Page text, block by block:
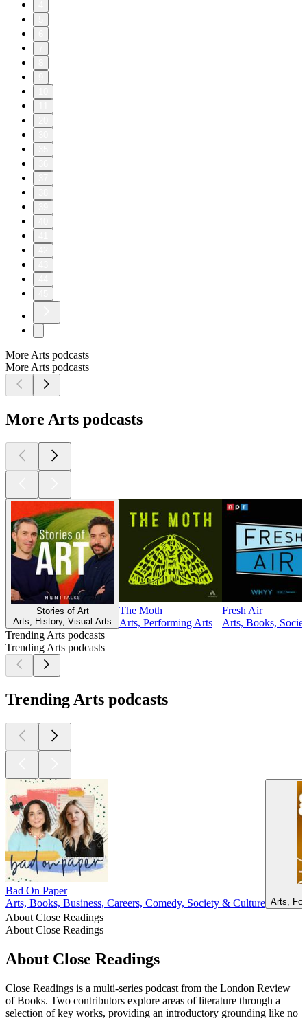
More Arts podcasts
More Arts podcasts
More Arts podcasts
Stories of Art
Arts, History, Visual Arts
The Moth
Arts, Performing Arts
Fresh Air
Arts, Books,
Trending Arts podcasts
Trending Arts podcasts
Trending Arts podcasts
Bad On Paper
Arts, Books, Business, Careers, Comedy, Society & Culture Arts,
About Close Readings
About Close Readings
About Close Readings
Close Readings is a multi-series podcast from the London Review
of Books. Two contributors explore areas of literature through a
selection of key works, providing an introductory grounding like no